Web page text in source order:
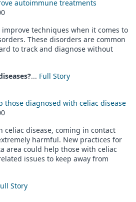
autoimmune treatments
techniques when it comes to
These disorders are common
to track and diagnose without
... Full Story
those diagnosed with celiac disease
celiac disease, coming in contact
harmful. New practices for
area could help those with celiac
issues to keep away from
Story